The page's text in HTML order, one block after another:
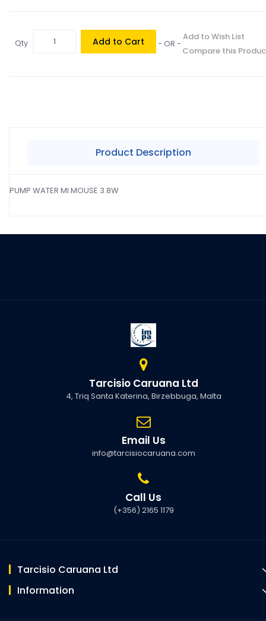
Qty Add to Cart - OR -
Add to Wish List
Compare this
Product Description
PUMP WATER MI MOUSE 3.8W
Tarcisio Caruana Ltd
4, Triq Santa Katerina, Birzebbuga, Malta
Email Us
info@tarcisiocaruana.com
Call Us
(+356) 2165 1179
Tarcisio Caruana Ltd
Information